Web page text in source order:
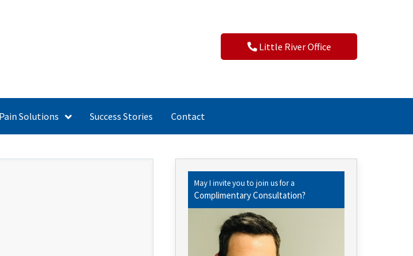
Little River Office
Pain Solutions Success Stories Contact
May I invite you to join us for a
Complimentary Consultation?